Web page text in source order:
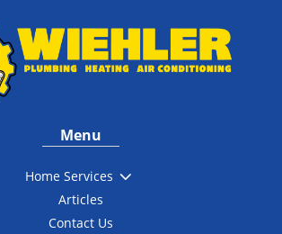
Menu
Home Services 3
Articles
Contact Us